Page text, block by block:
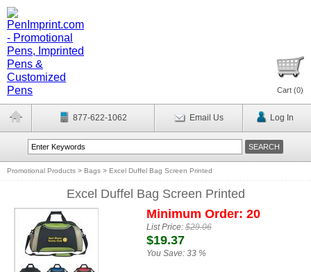
Cart (0)
877-622-1062 Email Us Log In
Promotional Products > Bags > Excel Duffel Bag Screen Printed
Excel Duffel Bag Screen Printed
Minimum Order: 20
List Price:$29.06
$19.37
You Save: 33 %